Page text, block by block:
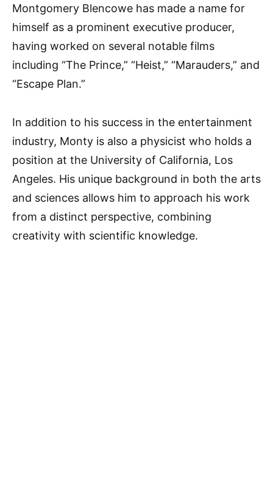
Montgomery Blencowe has made a name for
himself as a prominent executive producer,
having worked on several notable films
including “The Prince,” “Heist,” “Marauders,” and
“Escape Plan.”
In addition to his success in the entertainment
industry, Monty is also a physicist who holds a
position at the University of California, Los
Angeles. His unique background in both the arts
and sciences allows him to approach his work
from a distinct perspective, combining
creativity with scientific knowledge.